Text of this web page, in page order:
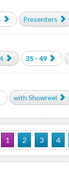
Presenters
35 - 49
with Showreel
1 2 3 4